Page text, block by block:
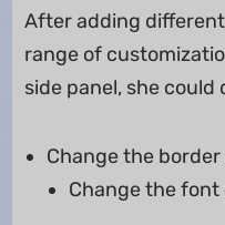
After adding different
range of
side panel, she
Change the border
Change the font